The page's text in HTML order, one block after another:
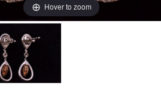
Hover to zoom